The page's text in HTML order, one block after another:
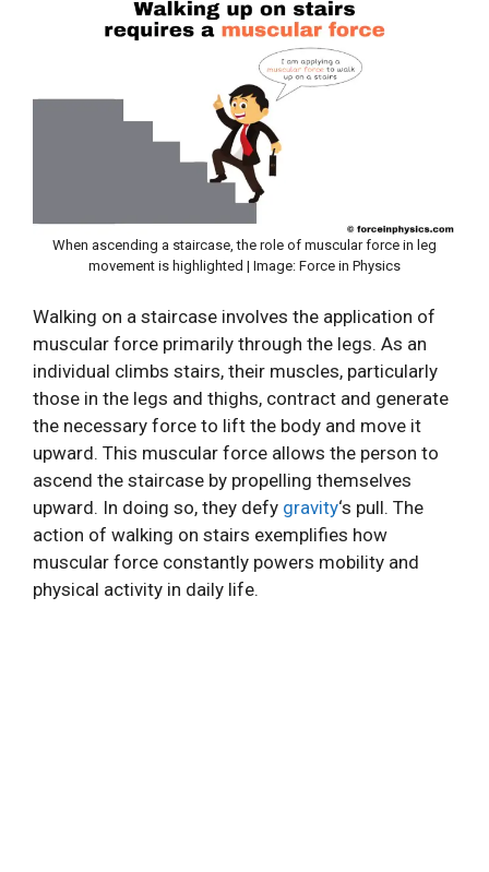
When ascending a staircase, the role of muscular force in leg
movement is highlighted | Image: Force in Physics
Walking on a staircase involves the application of
muscular force primarily through the legs. As an
individual climbs stairs, their muscles, particularly
those in the legs and thighs, contract and generate
the necessary force to lift the body and move it
upward. This muscular force allows the person to
ascend the staircase by propelling themselves
upward. In doing so, they defy gravity‘s pull. The
action of walking on stairs exemplifies how
muscular force constantly powers mobility and
physical activity in daily life.